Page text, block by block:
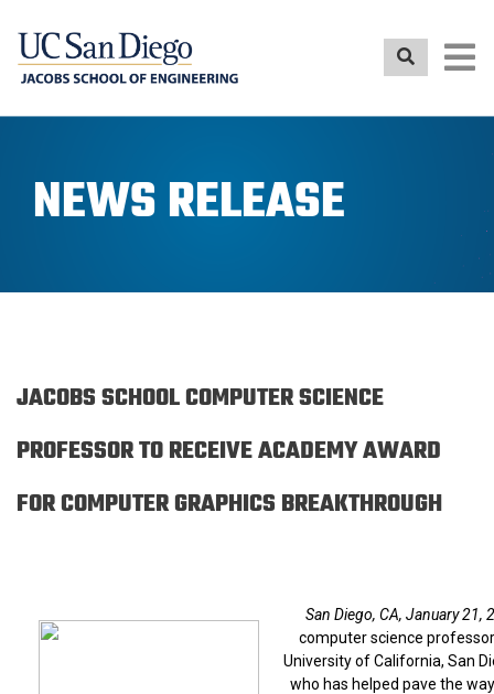
NEWS RELEASE
JACOBS SCHOOL COMPUTER SCIENCE
PROFESSOR TO RECEIVE ACADEMY AWARD
FOR COMPUTER GRAPHICS BREAKTHROUGH
San Diego, CA, January 21,
computer science
University of California, San
who has helped pave the